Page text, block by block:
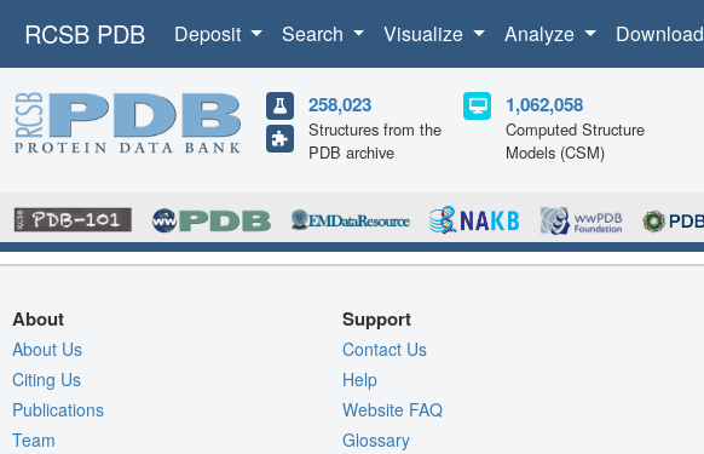
RCSB PDB Deposit Search Visualize Analyze Download
258,023
Structures from the
PDB archive
1,062,058
Computed Structure
Models (CSM)
About
About Us
Citing Us
Publications
Team
Support
Contact Us
Help
Website FAQ
Glossary